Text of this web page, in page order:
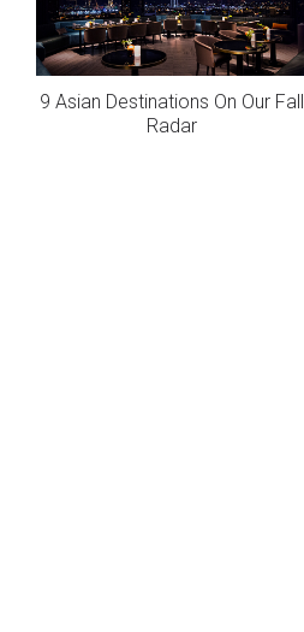
9 Asian Destinations On Our Fall
Radar